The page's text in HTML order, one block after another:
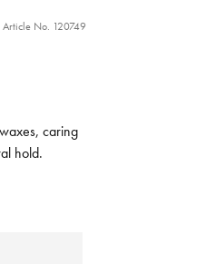
Article No. 120749
caring
hold.